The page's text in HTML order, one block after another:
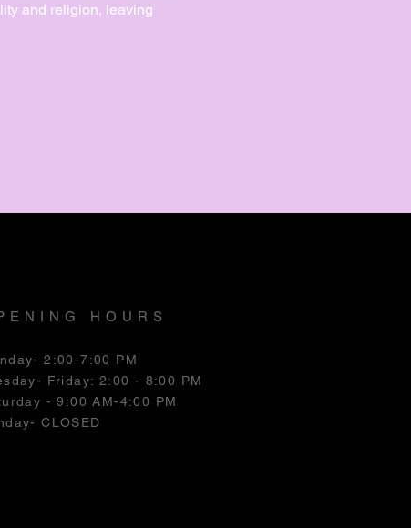
and religion, leaving
HOURS
2:00-7:00 PM
- Friday: 2:00 - 8:00 PM
- 9:00 AM-4:00 PM
CLOSED